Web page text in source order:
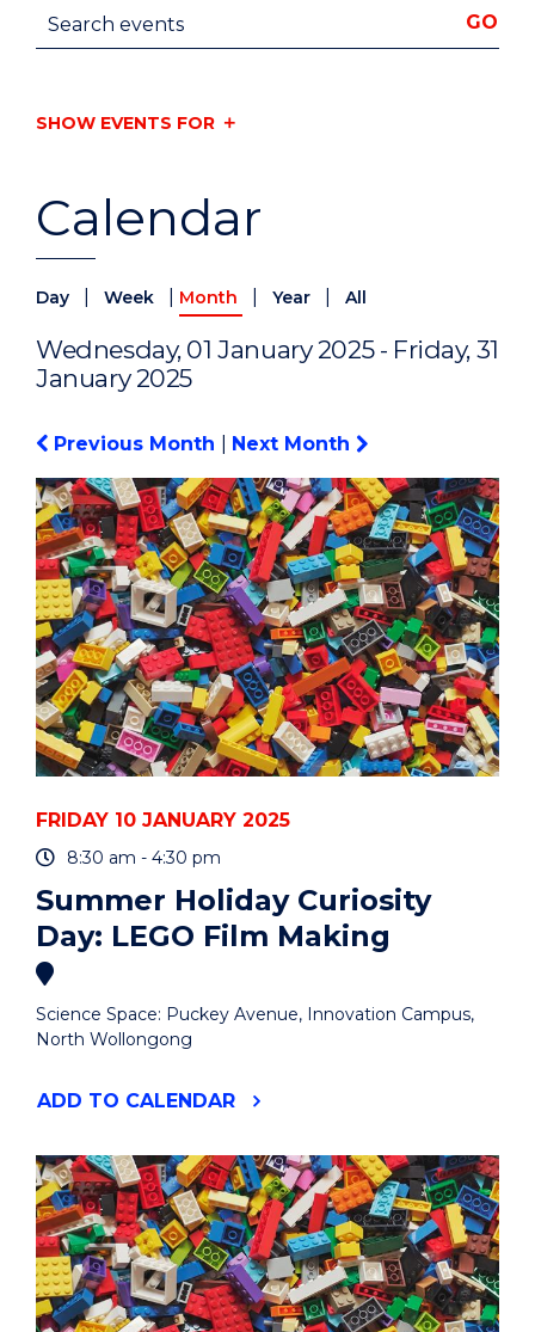
Calendar
Day Week Month Year All
Wednesday, 01 January 2025 - Friday, 31
January 2025
Previous Month Next Month
FRIDAY 10 JANUARY 2025
8:30 am - 4:30 pm
Summer Holiday Curiosity
Day: LEGO Film Making
Science Space: Puckey Avenue, Innovation Campus,
North Wollongong
ADD "SUMMER
DAY:
LEGO
FILM
MAKING"
EVENT
TO CALENDAR
Search events GO
SHOW EVENTS FOR